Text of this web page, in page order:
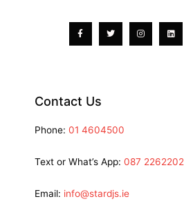
Contact Us
Phone: 01 4604500
Text or What’s App: 087 2262202
Email: info@stardjs.ie